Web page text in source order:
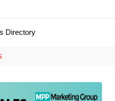
Directory